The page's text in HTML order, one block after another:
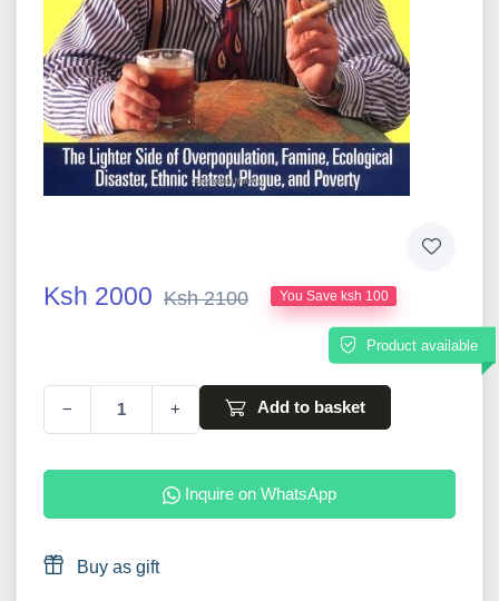
Ksh 2000 Ksh 2100 You Save ksh 100
Product available
− + Add to basket
Inquire on WhatsApp
Buy as gift